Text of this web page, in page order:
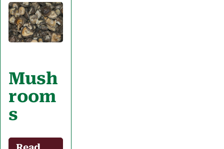
Mush
room
s